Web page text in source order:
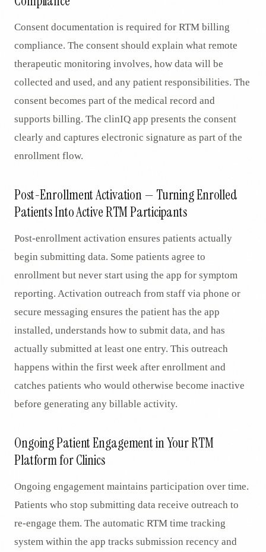
Consent documentation is required for RTM billing
compliance. The consent should explain what remote
therapeutic monitoring involves, how data will be
collected and used, and any patient responsibilities. The
consent becomes part of the medical record and
supports billing. The clinIQ app presents the consent
clearly and captures electronic signature as part of the
enrollment flow.
Post-Enrollment Activation — Turning Enrolled
Patients Into Active RTM Participants
Post-enrollment activation ensures patients actually
begin submitting data. Some patients agree to
enrollment but never start using the app for symptom
reporting. Activation outreach from staff via phone or
secure messaging ensures the patient has the app
installed, understands how to submit data, and has
actually submitted at least one entry. This outreach
happens within the first week after enrollment and
catches patients who would otherwise become inactive
before generating any billable activity.
Ongoing Patient Engagement in Your RTM
Platform for Clinics
Ongoing engagement maintains participation over time.
Patients who stop submitting data receive outreach to
re-engage them. The automatic RTM time tracking
system within the app tracks submission recency and